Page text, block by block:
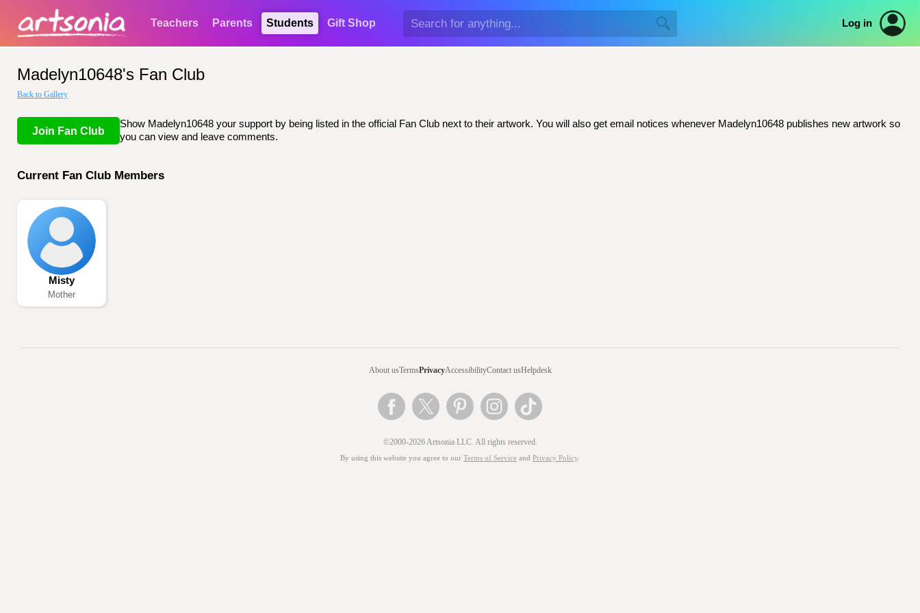
Teachers Parents Students Gift Shop Log in
Madelyn10648's Fan Club
Back to Gallery
Join Fan Club
Show Madelyn10648 your support by being listed in the official Fan Club next to their artwork. You will also get email notices whenever Madelyn10648 publishes new artwork so
you can view and leave comments.
Current Fan Club Members
Misty
Mother
About usTermsPrivacyAccessibilityContact usHelpdesk
©2000-2026 Artsonia LLC. All rights reserved.
By using this website you agree to our Terms of Service and Privacy Policy